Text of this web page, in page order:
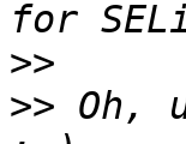
>>
>> Oh,